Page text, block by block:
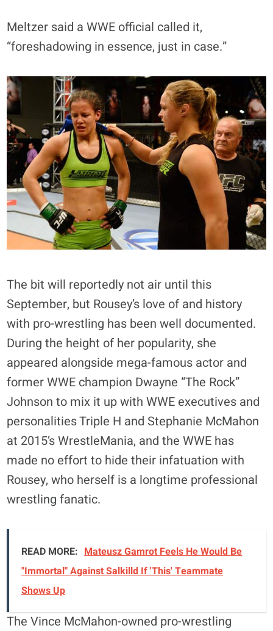
Meltzer said a WWE official called it,
“foreshadowing in essence, just in case.”
The bit will reportedly not air until this
September, but Rousey’s love of and history
with pro-wrestling has been well documented.
During the height of her popularity, she
appeared alongside mega-famous actor and
former WWE champion Dwayne “The Rock”
Johnson to mix it up with WWE executives and
personalities Triple H and Stephanie McMahon
at 2015’s WrestleMania, and the WWE has
made no effort to hide their infatuation with
Rousey, who herself is a longtime professional
wrestling fanatic.
READ MORE: Mateusz Gamrot Feels He Would Be
"Immortal" Against Salkilld If 'This' Teammate
Shows Up
The Vince McMahon-owned pro-wrestling